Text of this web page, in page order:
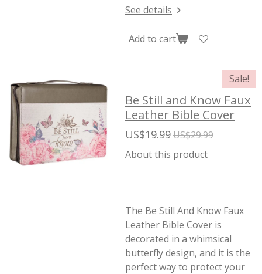
See details
Add to cart
Sale!
Be Still and Know Faux
Leather Bible Cover
US$19.99US$29.99
About this product
The Be Still And Know Faux
Leather Bible Cover is
decorated in a whimsical
butterfly design, and it is the
perfect way to protect your